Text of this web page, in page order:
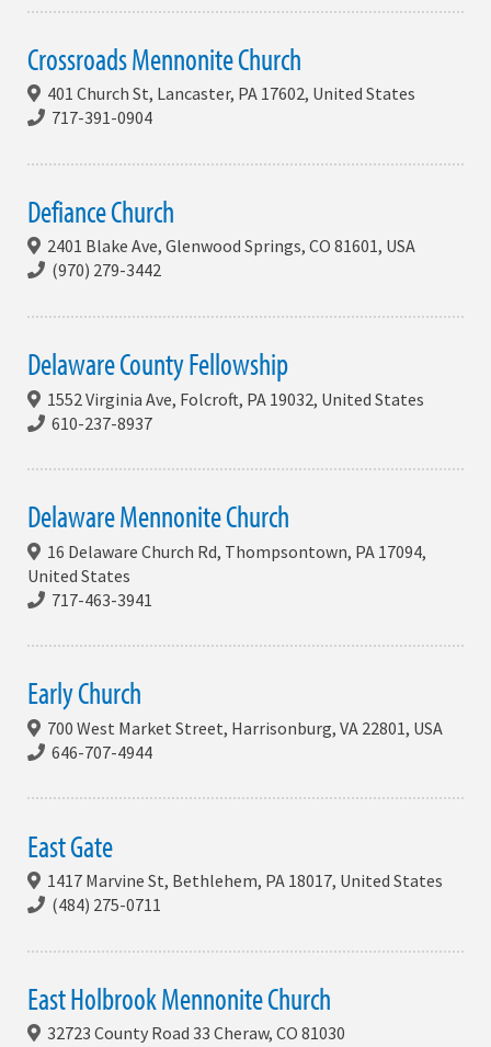
Crossroads Mennonite Church
401 Church St, Lancaster, PA 17602, United States
717-391-0904
Defiance Church
2401 Blake Ave, Glenwood Springs, CO 81601, USA
(970) 279-3442
Delaware County Fellowship
1552 Virginia Ave, Folcroft, PA 19032, United States
610-237-8937
Delaware Mennonite Church
16 Delaware Church Rd, Thompsontown, PA 17094,
United States
717-463-3941
Early Church
700 West Market Street, Harrisonburg, VA 22801, USA
646-707-4944
East Gate
1417 Marvine St, Bethlehem, PA 18017, United States
(484) 275-0711
East Holbrook Mennonite Church
32723 County Road 33 Cheraw, CO 81030